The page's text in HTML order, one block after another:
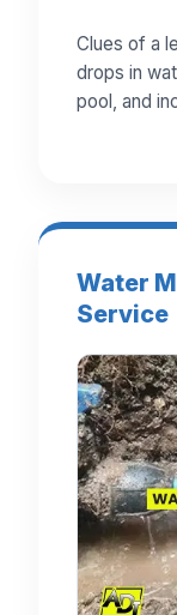
Clues of a
drops in
pool, and
Water
Service